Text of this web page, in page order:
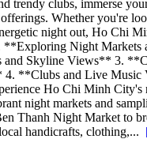
trendy clubs, immerse
Whether you're
night out, Ho Chi
**Exploring Night Markets
and Skyline Views** 3.
4. **Clubs and Live Music
Ho Chi Minh
night markets and
Thanh Night Market to
handicrafts, clothing,...